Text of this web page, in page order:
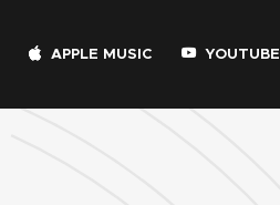
APPLE MUSIC YOUTUBE